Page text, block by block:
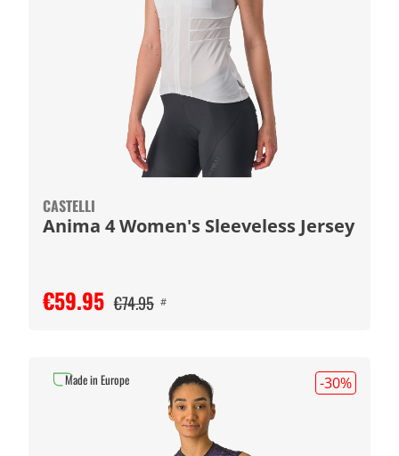
CASTELLI
Anima 4 Women's Sleeveless Jersey
€59.95 €74.95 #
-30%
Made in Europe